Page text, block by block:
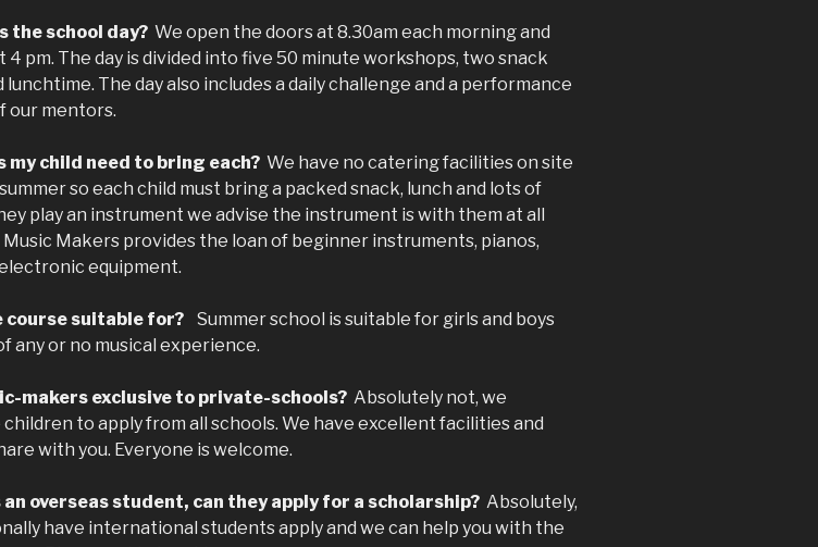
the school day? We open the doors at 8.30am each morning and
4 pm. The day is divided into five 50 minute workshops, two snack
lunchtime. The day also includes a daily challenge and a performance
our mentors.
my child need to bring each?We have no catering facilities on site
so each child must bring a packed snack, lunch and lots of
play an instrument we advise the instrument is with them at all
Makers provides the loan of beginner instruments, pianos,
equipment.
course suitable for? Summer school is suitable for girls and boys
any or no musical experience.
makers exclusive to private-schools? Absolutely not, we
to apply from all schools. We have excellent facilities and
with you. Everyone is welcome.
an overseas student, can they apply for a scholarship? Absolutely,
have international students apply and we can help you with the